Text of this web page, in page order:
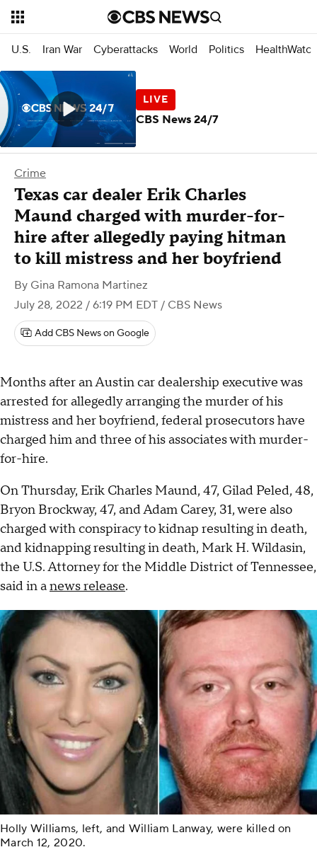
U.S. Iran War Cyberattacks World Politics HealthWatch
Crime
Texas car dealer Erik Charles
Maund charged with murder-for-
hire after allegedly paying hitman
to kill mistress and her boyfriend
By Gina Ramona Martinez
July 28, 2022 / 6:19 PM EDT / CBS News
Add CBS News on Google
Months after an Austin car dealership executive was
arrested for allegedly arranging the murder of his
mistress and her boyfriend, federal prosecutors have
charged him and three of his associates with murder-
for-hire.
On Thursday, Erik Charles Maund, 47, Gilad Peled, 48,
Bryon Brockway, 47, and Adam Carey, 31, were also
charged with conspiracy to kidnap resulting in death,
and kidnapping resulting in death, Mark H. Wildasin,
the U.S. Attorney for the Middle District of Tennessee,
said in anews release.
Holly Williams, left, and William Lanway, were killed on
March 12, 2020.
CBS News 24/7